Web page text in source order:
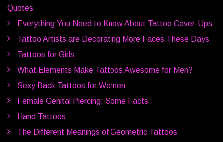
Quotes
Everything You Need to Know About Tattoo Cover-Ups
Tattoo Artists are Decorating More Faces These Days
Tattoos for Girls
What Elements Make Tattoos Awesome for Men?
Sexy Back Tattoos for Women
Female Genital Piercing: Some Facts
Hand Tattoos
The Different Meanings of Geometric Tattoos